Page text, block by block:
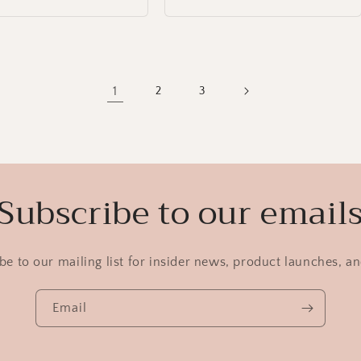
1 2 3
to our emails
to our mailing list for insider news, product launches,
Email